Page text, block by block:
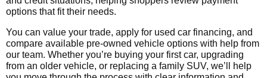
options that fit their needs.
You can value your trade, apply for used car financing, and
compare available pre-owned vehicle options with help from
our team. Whether you’re buying your first car, upgrading
from an older vehicle, or replacing a family SUV, we’ll help